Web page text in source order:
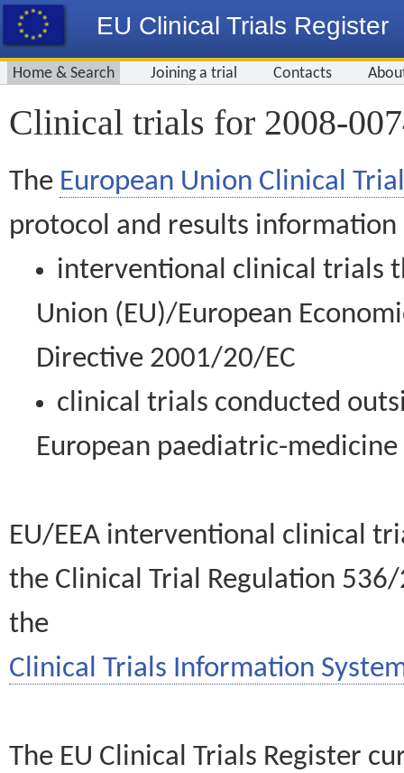
EU Clinical Trials Register
Home & Search Joining a trial Contacts
Clinical trials for 2008-
The European Union Clinical
protocol and results information
interventional clinical trials
Union (EU)/European
Directive 2001/20/EC
clinical trials conducted
European paediatric-
EU/EEA interventional clinical
the Clinical Trial Regulation
the
Clinical Trials Information
The EU Clinical Trials Register